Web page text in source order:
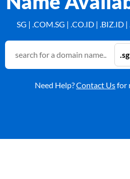
SG | .COM.SG | .CO.ID | .BIZ.ID |
Need Help?Contact Usfor